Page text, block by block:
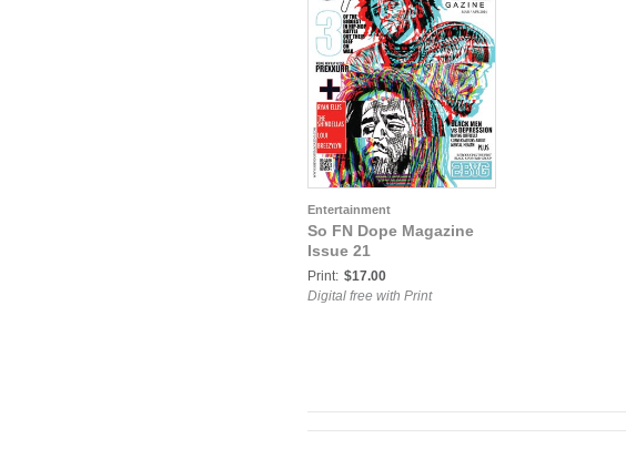
Entertainment
So FN Dope Magazine
Issue 21
Print: $17.00
Digital free with Print